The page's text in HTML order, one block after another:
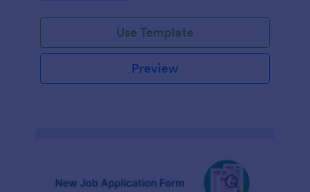
Use Template
Preview